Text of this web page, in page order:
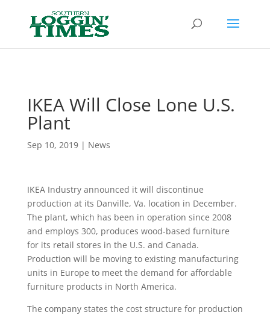
IKEA Will Close Lone U.S.
Plant
Sep 10, 2019| News
IKEA Industry announced it will discontinue
production at its Danville, Va. location in December.
The plant, which has been in operation since 2008
and employs 300, produces wood-based furniture
for its retail stores in the U.S. and Canada.
Production will be moving to existing manufacturing
units in Europe to meet the demand for affordable
furniture products in North America.
The company states the cost structure for production